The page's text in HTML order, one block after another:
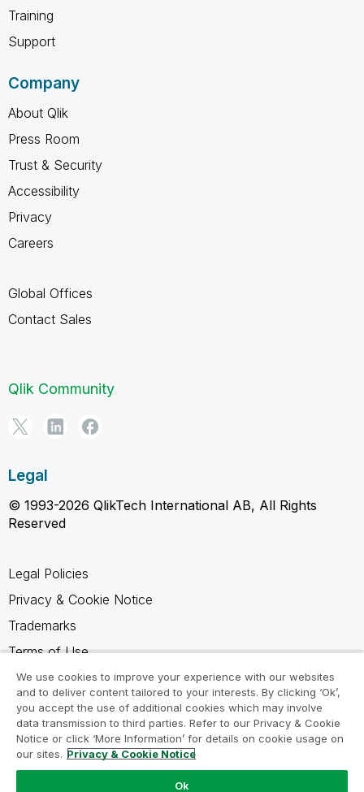
Training
Support
Company
About Qlik
Press Room
Trust & Security
Accessibility
Privacy
Careers
Global Offices
Contact Sales
Qlik Community
Legal
© 1993-2026 QlikTech International AB, All Rights
Reserved
Legal Policies
Privacy & Cookie Notice
Trademarks
Terms of Use
Legal Agreements
Product Terms
Do not share my info
We use cookies to improve your experience with our websites
and to deliver content tailored to your interests. By clicking ‘Ok’,
you accept the use of additional cookies which may involve
data transmission to third parties. Refer to our Privacy & Cookie
Notice or click ‘More Information’ for details on cookie usage on
our sites. Privacy & Cookie Notice
Ok